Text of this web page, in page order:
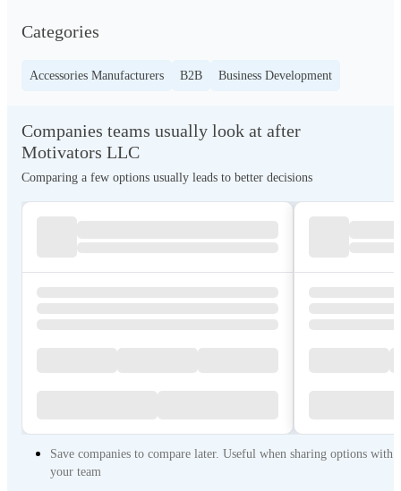
Categories
Accessories Manufacturers B2B Business Development
Companies teams usually look at after
Motivators LLC
Comparing a few options usually leads to better decisions
Save companies to compare later. Useful when sharing options with
your team